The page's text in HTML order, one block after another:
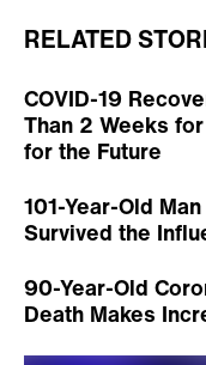
RELATED
COVID-19
Than 2 Weeks
for the Future
101-Year-Old
Survived the
90-Year-Old
Death Makes